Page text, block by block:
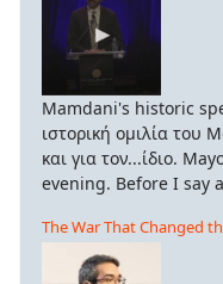
Mamdani's historic
ιστορική ομιλία του
και για τον...ίδιο.
evening. Before I say
The War That Changed